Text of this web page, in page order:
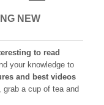
NEW
to read
your knowledge to
and best videos
a cup of tea and